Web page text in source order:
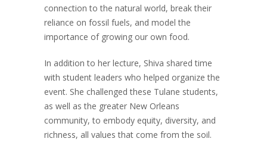
connection to the natural world, break their
reliance on fossil fuels, and model the
importance of growing our own food.
In addition to her lecture, Shiva shared time
with student leaders who helped organize the
event. She challenged these Tulane students,
as well as the greater New Orleans
community, to embody equity, diversity, and
richness, all values that come from the soil.